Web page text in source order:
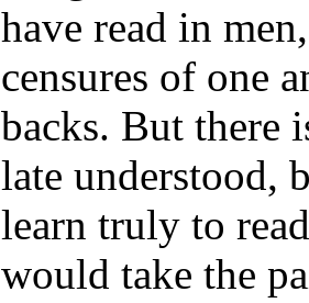
have read in
censures of one
backs. But there
late understood,
learn truly to
would take the